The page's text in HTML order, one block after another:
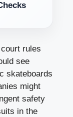
rules
see
skateboards
might
safety
in the